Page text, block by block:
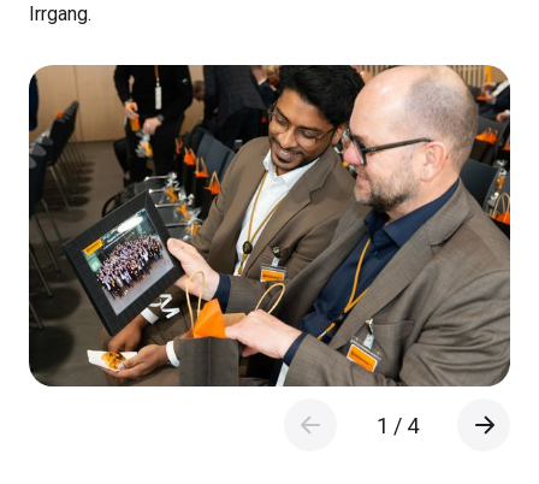
Irrgang.
1 / 4